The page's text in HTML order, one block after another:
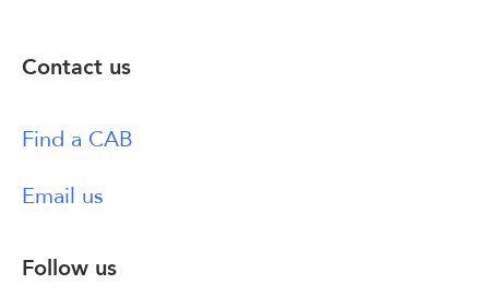
Contact us
Find a CAB
Email us
Follow us